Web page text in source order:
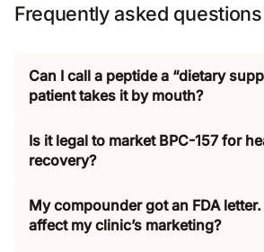
Frequently asked questions
Can I call a peptide a “dietary
patient takes it by mouth?
Is it legal to market BPC-157 for
recovery?
My compounder got an FDA
affect my clinic’s marketing?